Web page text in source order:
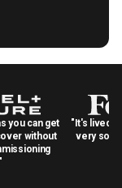
you can get
without
"It's lived
very